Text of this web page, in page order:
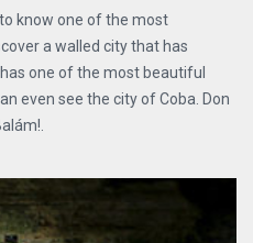
know one of the most
a walled city that has
one of the most beautiful
even see the city of Coba. Don